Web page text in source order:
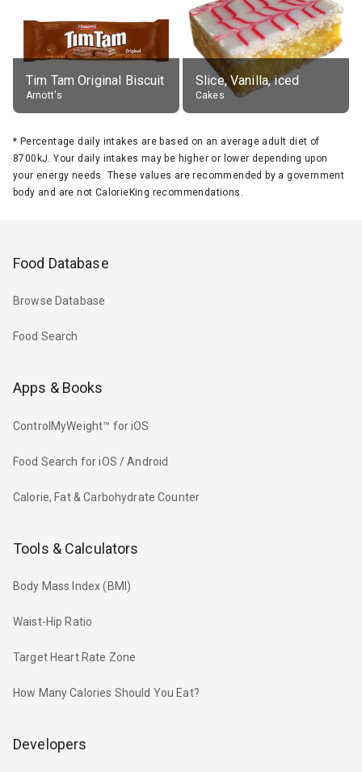
Tim Tam Original Biscuit
Arnott's
Slice, Vanilla, iced
Cakes
* Percentage daily intakes are based on an average adult diet of
8700kJ. Your daily intakes may be higher or lower depending upon
your energy needs. These values are recommended by a government
body and are not CalorieKing recommendations.
Food Database
Browse Database
Food Search
Apps & Books
ControlMyWeight™ for iOS
Food Search for iOS / Android
Calorie, Fat & Carbohydrate Counter
Tools & Calculators
Body Mass Index (BMI)
Waist-Hip Ratio
Target Heart Rate Zone
How Many Calories Should You Eat?
Developers